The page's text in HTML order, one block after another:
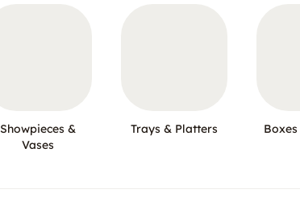
Showpieces &
Vases
Trays & Platters